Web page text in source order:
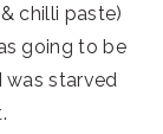
chilli paste)
going to be
was starved